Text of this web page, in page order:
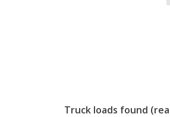
Truck loads found